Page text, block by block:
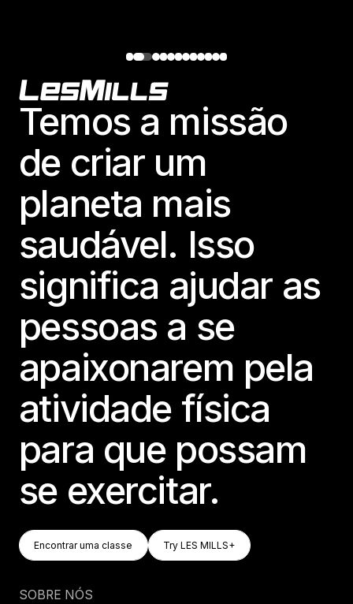
Footer
Temos a missão
de criar um
planeta mais
saudável. Isso
significa ajudar as
pessoas a se
apaixonarem pela
atividade física
para que possam
se exercitar.
Encontrar Uma Classe
Encontrar uma classe
Try LES MILLS+
Try LES MILLS+
SOBRE NÓS